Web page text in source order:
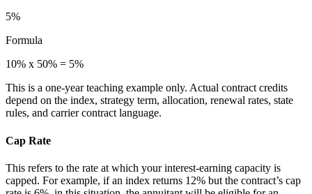
5%
Formula
10% x 50% = 5%
This is a one-year teaching example only. Actual contract credits
depend on the index, strategy term, allocation, renewal rates, state
rules, and carrier contract language.
Cap Rate
This refers to the rate at which your interest-earning capacity is
capped. For example, if an index returns 12% but the contract’s cap